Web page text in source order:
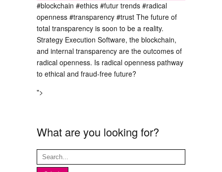
#blockchain #ethics #futur trends #radical
openness #transparency #trust The future of
total transparency is soon to be a reality.
Strategy Execution Software, the blockchain,
and internal transparency are the outcomes of
radical openness. Is radical openness pathway
to ethical and fraud-free future?
">
What are you looking for?